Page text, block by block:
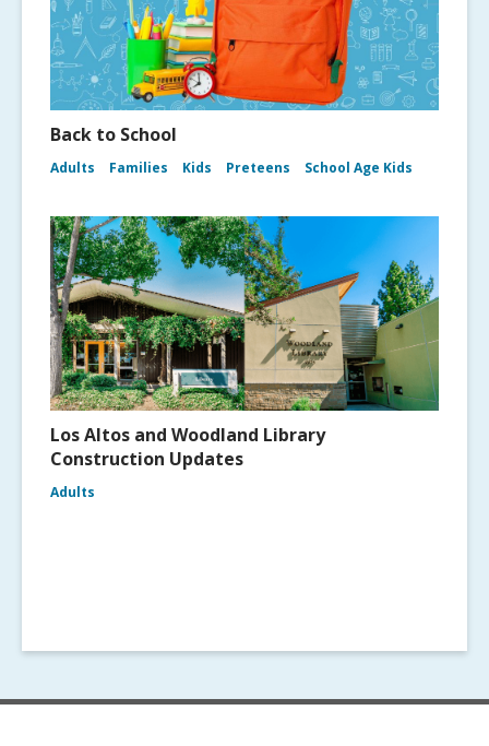
Back to School
Adults Families Kids Preteens School Age Kids
Los Altos and Woodland Library
Construction Updates
Adults